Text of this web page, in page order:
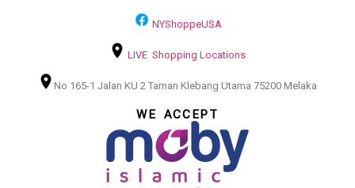
NYShoppeUSA
LIVE Shopping Locations
No 165-1 Jalan KU 2 Taman Klebang Utama 75200 Melaka
WE ACCEPT